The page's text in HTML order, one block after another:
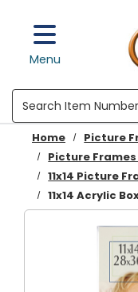
Menu
Search
Home
Picture
Picture Frames
11x14 Picture
11x14 Acrylic